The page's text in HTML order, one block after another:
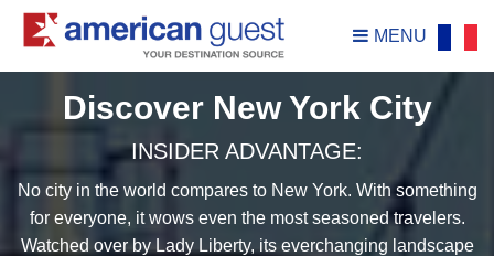
MENU
Discover New York City
INSIDER ADVANTAGE:
No city in the world compares to New York. With something
for everyone, it wows even the most seasoned travelers.
Watched over by Lady Liberty, its everchanging landscape